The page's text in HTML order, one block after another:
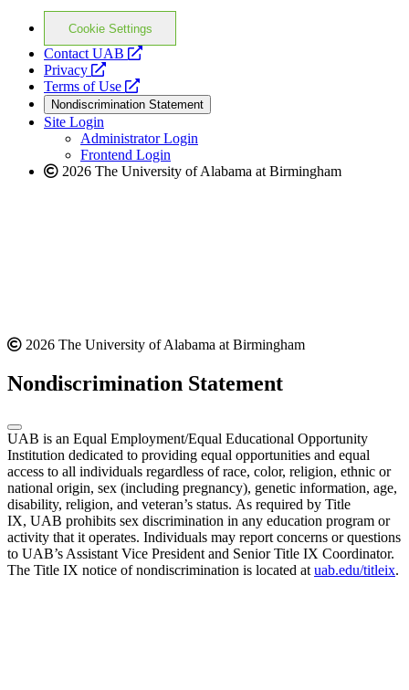
Cookie Settings
Contact UAB
opens
website
Privacy
opens
a
new
website
Terms of Use
opens
a
new
website
Nondiscrimination Statement
Site Login
Administrator Login
Frontend Login
2026 The University of Alabama at Birmingham
2026 The University of Alabama at Birmingham
Nondiscrimination Statement
UAB is an Equal Employment/Equal Educational Opportunity
Institution dedicated to providing equal opportunities and equal
access to all individuals regardless of race, color, religion, ethnic or
national origin, sex (including pregnancy), genetic information, age,
disability, religion, and veteran’s status. As required by Title
IX, UAB prohibits sex discrimination in any education program or
activity that it operates. Individuals may report concerns or questions
to UAB’s Assistant Vice President and Senior Title IX Coordinator.
The Title IX notice of nondiscrimination is located at uab.edu/titleix.